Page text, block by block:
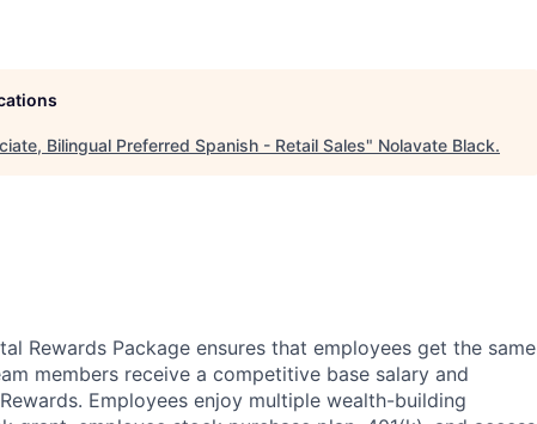
Bilingual Preferred Spanish - Retail Sales" Nolavate Black.
Rewards Package ensures that employees get the same
members receive a competitive base salary and
Employees enjoy multiple wealth-building